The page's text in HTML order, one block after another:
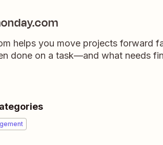
helps you move projects forward
done on a task—and what needs